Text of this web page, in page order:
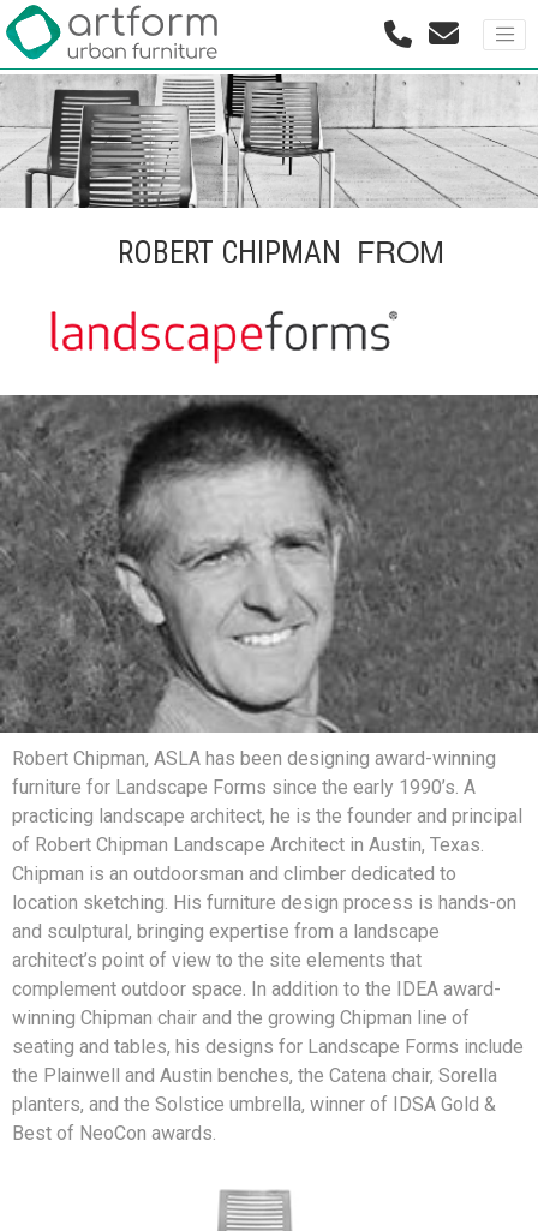
ROBERT CHIPMAN FROM
Robert Chipman, ASLA has been designing award-winning
furniture for Landscape Forms since the early 1990’s. A
practicing landscape architect, he is the founder and principal
of Robert Chipman Landscape Architect in Austin, Texas.
Chipman is an outdoorsman and climber dedicated to
location sketching. His furniture design process is hands-on
and sculptural, bringing expertise from a landscape
architect’s point of view to the site elements that
complement outdoor space. In addition to the IDEA award-
winning Chipman chair and the growing Chipman line of
seating and tables, his designs for Landscape Forms include
the Plainwell and Austin benches, the Catena chair, Sorella
planters, and the Solstice umbrella, winner of IDSA Gold &
Best of NeoCon awards.